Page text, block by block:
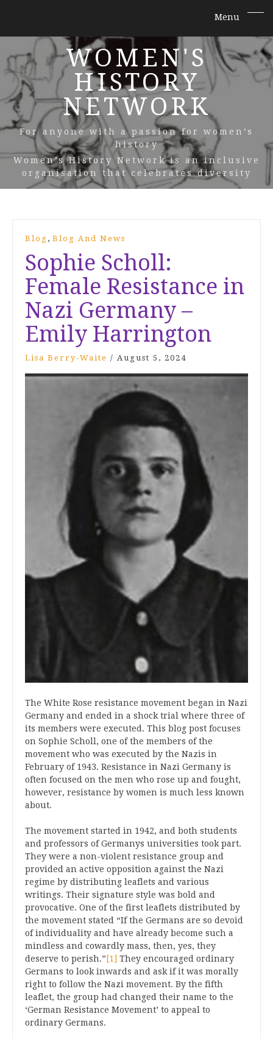
WOMEN'S
HISTORY
NETWORK
For anyone with a passion for women’s
history
Women’s History Network is an inclusive
organisation that celebrates diversity
Blog , Blog And News
Sophie Scholl:
Female Resistance in
Nazi Germany –
Emily Harrington
Lisa Berry-Waite / August 5, 2024
The White Rose resistance movement began in Nazi
Germany and ended in a shock trial where three of
its members were executed. This blog post focuses
on Sophie Scholl, one of the members of the
movement who was executed by the Nazis in
February of 1943. Resistance in Nazi Germany is
often focused on the men who rose up and fought,
however, resistance by women is much less known
about.
The movement started in 1942, and both students
and professors of Germanys universities took part.
They were a non-violent resistance group and
provided an active opposition against the Nazi
regime by distributing leaflets and various
writings. Their signature style was bold and
provocative. One of the first leaflets distributed by
the movement stated “If the Germans are so devoid
of individuality and have already become such a
mindless and cowardly mass, then, yes, they
deserve to perish.” [1] They encouraged ordinary
Germans to look inwards and ask if it was morally
right to follow the Nazi movement. By the fifth
leaflet, the group had changed their name to the
‘German Resistance Movement’ to appeal to
ordinary Germans.